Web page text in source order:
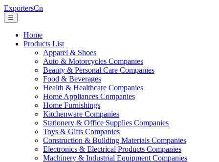
ExportersCn
☰
Home
Products List
Apparel & Shoes
Auto & Motorcycles Companies
Beauty & Personal Care Companies
Food & Beverages
Health & Healthcare Companies
Home Appliances Companies
Home Furnishings
Kitchenware Companies
Stationery & Office Supplies Companies
Toys & Gifts Companies
Construction & Building Materials Companies
Electronics & Electrical Products Companies
Machinery & Industrial Equipment Companies